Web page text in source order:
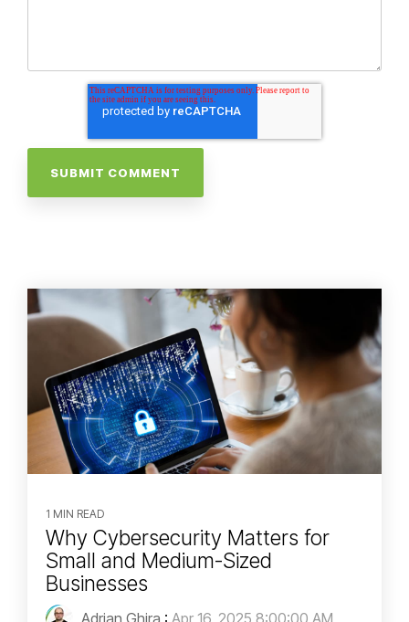
1 MIN READ
Why Cybersecurity Matters for
Small and Medium-Sized
Businesses
Adrian Ghira : Apr 16, 2025 8:00:00 AM